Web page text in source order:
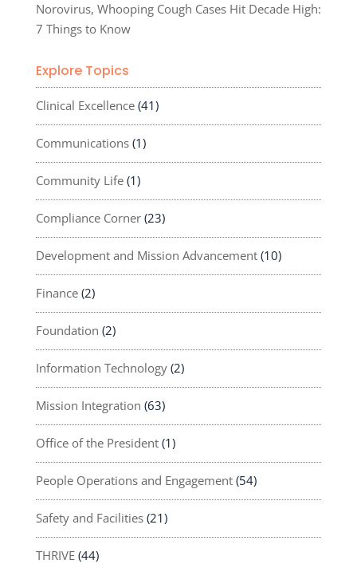
Norovirus, Whooping Cough Cases Hit Decade High:
7 Things to Know
Explore Topics
Clinical Excellence(41)
Communications(1)
Community Life(1)
Compliance Corner(23)
Development and Mission Advancement(10)
Finance(2)
Foundation (2)
Information Technology(2)
Mission Integration (63)
Office of the President(1)
People Operations and Engagement(54)
Safety and Facilities(21)
THRIVE(44)